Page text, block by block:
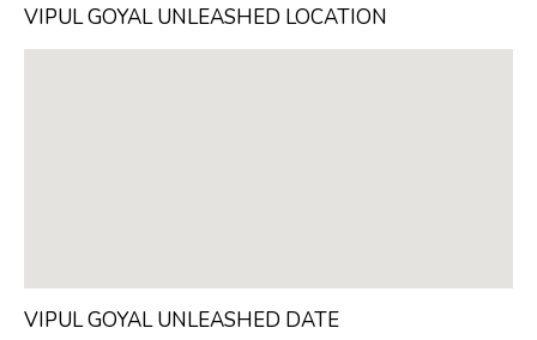
VIPUL GOYAL UNLEASHED LOCATION
VIPUL GOYAL UNLEASHED DATE